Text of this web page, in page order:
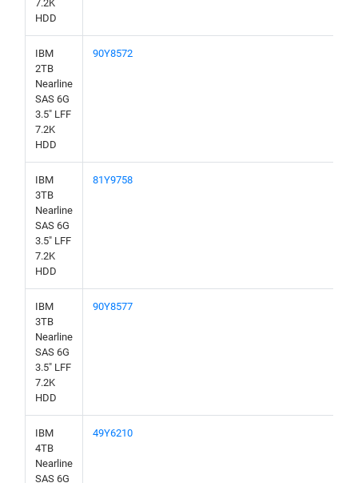
7.2K
HDD
IBM
2TB
Nearline
SAS 6G
3.5" LFF
7.2K
HDD
90Y8572
IBM
3TB
Nearline
SAS 6G
3.5" LFF
7.2K
HDD
81Y9758
IBM
3TB
Nearline
SAS 6G
3.5" LFF
7.2K
HDD
90Y8577
IBM
4TB
Nearline
SAS 6G
49Y6210